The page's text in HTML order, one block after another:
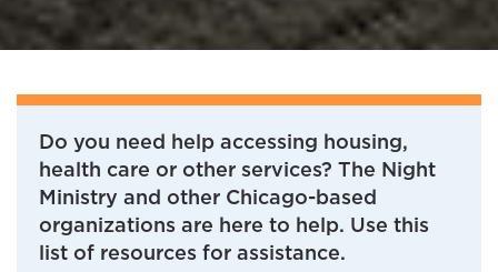
Do you need help accessing housing,
health care or other services? The Night
Ministry and other Chicago-based
organizations are here to help. Use this
list of resources for assistance.